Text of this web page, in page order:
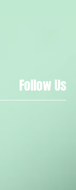
Follow Us